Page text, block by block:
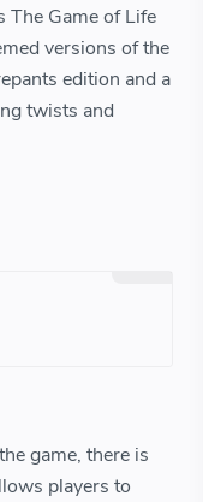
The Game of Life
versions of the
edition and a
twists and
game, there is
players to